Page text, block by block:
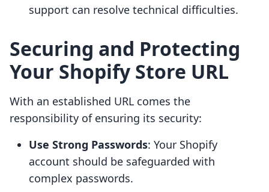
support can resolve technical difficulties.
Securing and Protecting
Your Shopify Store URL
With an established URL comes the
responsibility of ensuring its security:
Use Strong Passwords: Your Shopify
account should be safeguarded with
complex passwords.